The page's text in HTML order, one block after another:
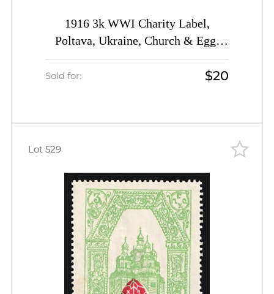
1916 3k WWI Charity Label,
Poltava, Ukraine, Church & Egg,
Russia Empire Cinderella
Sold for: $20
Lot 529